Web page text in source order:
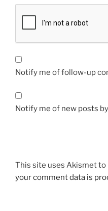
Notify me of follow-up
Notify me of new posts
This site uses Akismet to
your comment data is